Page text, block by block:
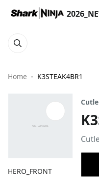
Home K3STEAK4BR1
HERO_FRONT